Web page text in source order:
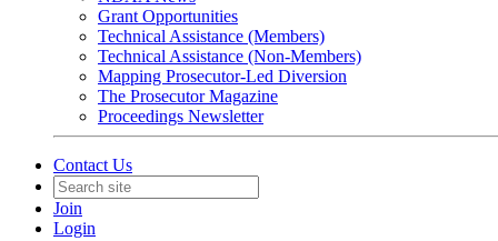
Grant Opportunities
Technical Assistance (Members)
Technical Assistance (Non-Members)
Mapping Prosecutor-Led Diversion
The Prosecutor Magazine
Proceedings Newsletter
Contact Us
Join
Login